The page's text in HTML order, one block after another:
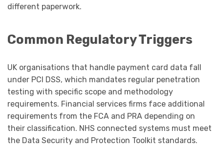
different paperwork.
Common Regulatory Triggers
UK organisations that handle payment card data fall
under PCI DSS, which mandates regular penetration
testing with specific scope and methodology
requirements. Financial services firms face additional
requirements from the FCA and PRA depending on
their classification. NHS connected systems must meet
the Data Security and Protection Toolkit standards.